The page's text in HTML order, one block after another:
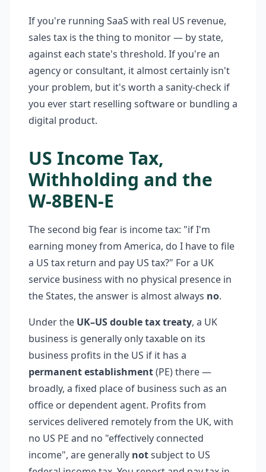
If you're running SaaS with real US revenue,
sales tax is the thing to monitor — by state,
against each state's threshold. If you're an
agency or consultant, it almost certainly isn't
your problem, but it's worth a sanity-check if
you ever start reselling software or bundling a
digital product.
US Income Tax,
Withholding and the
W-8BEN-E
The second big fear is income tax: "if I'm
earning money from America, do I have to file
a US tax return and pay US tax?" For a UK
service business with no physical presence in
the States, the answer is almost always no.
Under the UK–US double tax treaty, a UK
business is generally only taxable on its
business profits in the US if it has a
permanent establishment(PE) there —
broadly, a fixed place of business such as an
office or dependent agent. Profits from
services delivered remotely from the UK, with
no US PE and no "effectively connected
income", are generally notsubject to US